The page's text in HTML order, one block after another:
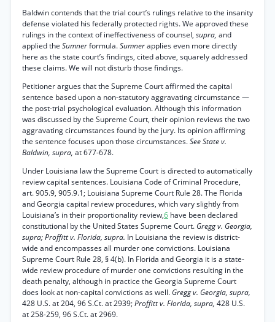
Baldwin contends that the trial court’s rulings relative to the insanity
defense violated his federally protected rights. We approved these
rulings in the context of ineffectiveness of counsel, supra, and
applied the Sumnerformula.Sumnerapplies even more directly
here as the state court’s findings, cited above, squarely addressed
these claims. We will not disturb those findings.
Petitioner argues that the Supreme Court affirmed the capital
sentence based upon a non-statutory aggravating circumstance —
the post-trial psychological evaluation. Although this information
was discussed by the Supreme Court, their opinion reviews the two
aggravating circumstances found by the jury. Its opinion affirming
the sentence focuses upon those circumstances.See State v.
Baldwin, supra, at 677-678.
Under Louisiana law the Supreme Court is directed to automatically
review capital sentences. Louisiana Code of Criminal Procedure,
art. 905.9, 905.9.1; Louisiana Supreme Court Rule 28. The Florida
and Georgia capital review procedures, which vary slightly from
Louisiana’s in their proportionality review,6 have been declared
constitutional by the United States Supreme Court. Gregg v. Georgia,
supra; Proffitt v. Florida, supra. In Louisiana the review is district-
wide and encompasses all murder one convictions. Louisiana
Supreme Court Rule 28, § 4(b). In Florida and Georgia it is a state-
wide review procedure of murder one convictions resulting in the
death penalty, although in practice the Georgia Supreme Court
does look at non-capital convictions as well. Gregg v. Georgia, supra,
428 U.S. at 204, 96 S.Ct. at 2939;Proffitt v. Florida, supra, 428 U.S.
at 258-259, 96 S.Ct. at 2969.